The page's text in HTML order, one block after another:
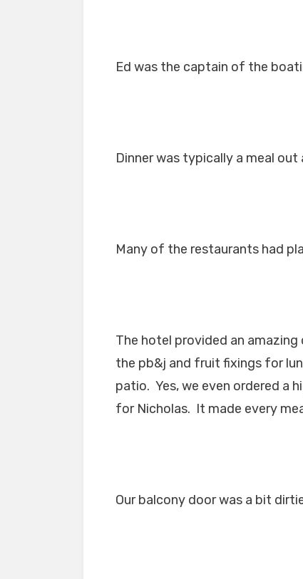
Ed was the captain of the
Dinner was typically a meal
Many of the restaurants had
The hotel provided an
the pb&j and fruit fixings for
patio. Yes, we even ordered a
for Nicholas. It made every
Our balcony door was a bit